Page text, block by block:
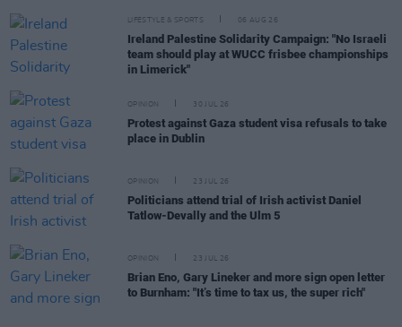
LIFESTYLE & SPORTS 06 AUG 26
Ireland Palestine Solidarity Campaign: "No Israeli
team should play at WUCC frisbee championships
in Limerick"
OPINION 30 JUL 26
Protest against Gaza student visa refusals to take
place in Dublin
OPINION 23 JUL 26
Politicians attend trial of Irish activist Daniel
Tatlow-Devally and the Ulm 5
OPINION 23 JUL 26
Brian Eno, Gary Lineker and more sign open letter
to Burnham: "It’s time to tax us, the super rich"